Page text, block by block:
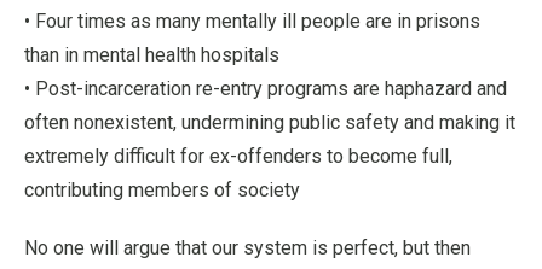
• Four times as many mentally ill people are in prisons
than in mental health hospitals
• Post-incarceration re-entry programs are haphazard and
often nonexistent, undermining public safety and making it
extremely difficult for ex-offenders to become full,
contributing members of society
No one will argue that our system is perfect, but then